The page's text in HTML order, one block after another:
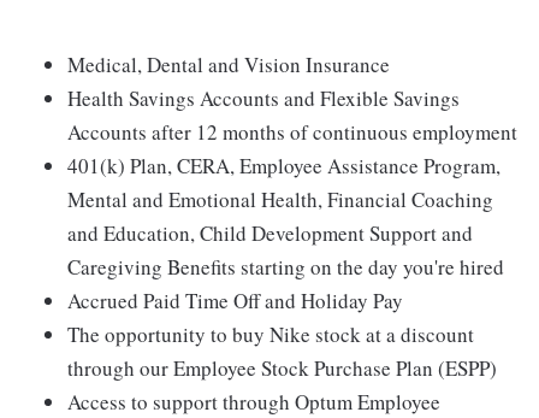
Medical, Dental and Vision Insurance
Health Savings Accounts and Flexible Savings
Accounts after 12 months of continuous employment
401(k) Plan, CERA, Employee Assistance Program,
Mental and Emotional Health, Financial Coaching
and Education, Child Development Support and
Caregiving Benefits starting on the day you're hired
Accrued Paid Time Off and Holiday Pay
The opportunity to buy Nike stock at a discount
through our Employee Stock Purchase Plan (ESPP)
Access to support through Optum Employee